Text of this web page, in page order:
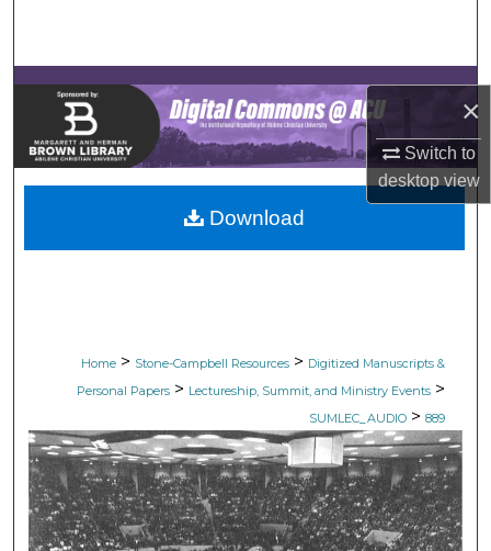
×
Switch to
desktopview
Browse Collections
My Account
About
Digital Commons Network™
Home > Stone-Campbell Resources > Digitized Manuscripts &
Personal Papers > Lectureship, Summit, and Ministry Events >
SUMLEC_AUDIO > 889
Download